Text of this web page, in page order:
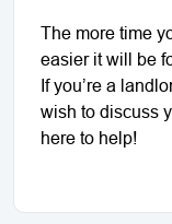
The more time
easier it will be
If you’re a
wish to discuss
here to help!